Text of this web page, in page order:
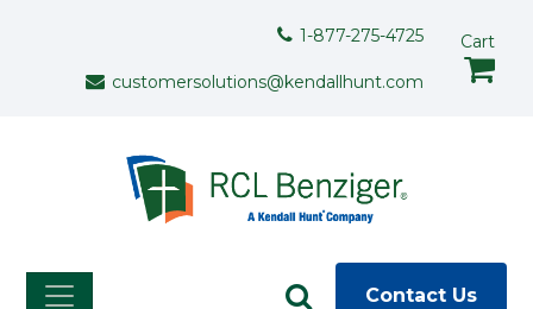
1-877-275-4725
customersolutions@kendallhunt.com
Cart
Contact Us